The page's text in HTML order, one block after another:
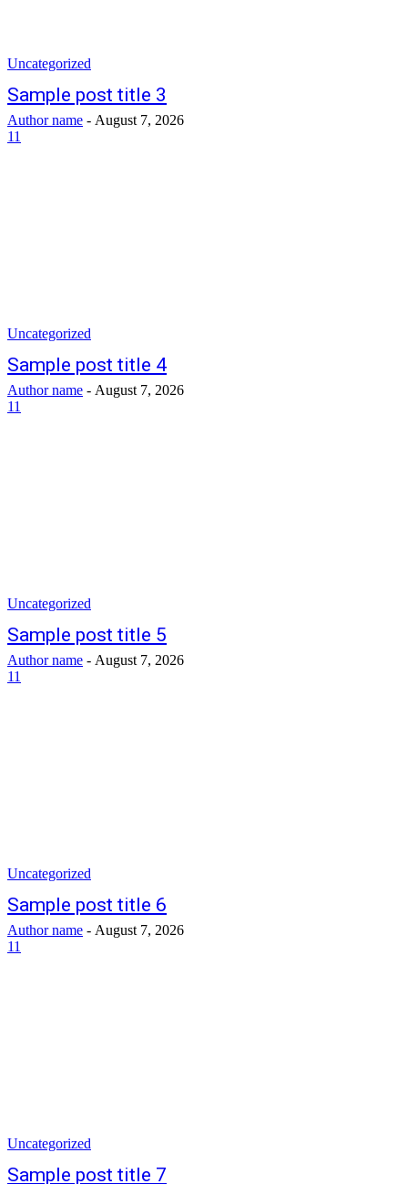
Uncategorized
Sample post title 3
Author name - August 7, 2026
11
Uncategorized
Sample post title 4
Author name - August 7, 2026
11
Uncategorized
Sample post title 5
Author name - August 7, 2026
11
Uncategorized
Sample post title 6
Author name - August 7, 2026
11
Uncategorized
Sample post title 7